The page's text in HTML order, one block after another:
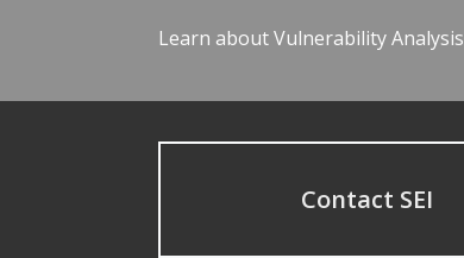
Learn about Vulnerability Analysis
Contact SEI